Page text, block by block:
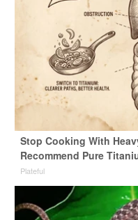
Stop Cooking With
Recommend Pure
Plateful